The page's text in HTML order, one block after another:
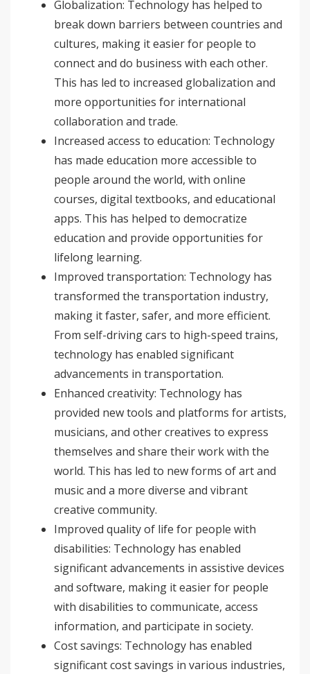
Globalization: Technology has helped to
break down barriers between countries and
cultures, making it easier for people to
connect and do business with each other.
This has led to increased globalization and
more opportunities for international
collaboration and trade.
Increased access to education: Technology
has made education more accessible to
people around the world, with online
courses, digital textbooks, and educational
apps. This has helped to democratize
education and provide opportunities for
lifelong learning.
Improved transportation: Technology has
transformed the transportation industry,
making it faster, safer, and more efficient.
From self-driving cars to high-speed trains,
technology has enabled significant
advancements in transportation.
Enhanced creativity: Technology has
provided new tools and platforms for artists,
musicians, and other creatives to express
themselves and share their work with the
world. This has led to new forms of art and
music and a more diverse and vibrant
creative community.
Improved quality of life for people with
disabilities: Technology has enabled
significant advancements in assistive devices
and software, making it easier for people
with disabilities to communicate, access
information, and participate in society.
Cost savings: Technology has enabled
significant cost savings in various industries,